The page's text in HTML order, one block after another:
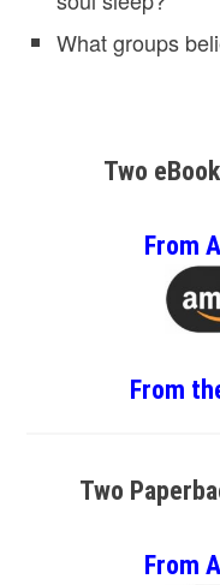
What groups
Two
From
From
Two
From